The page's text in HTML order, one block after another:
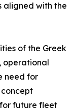
aligned with the
of the Greek
operational
need for
future fleet